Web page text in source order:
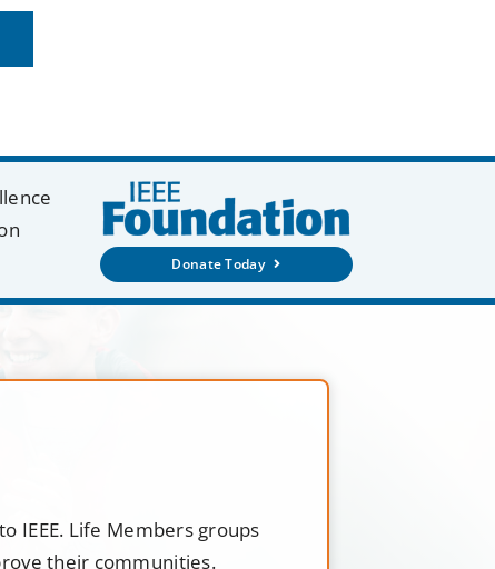
Donate Today
IEEE. Life Members groups
their communities.